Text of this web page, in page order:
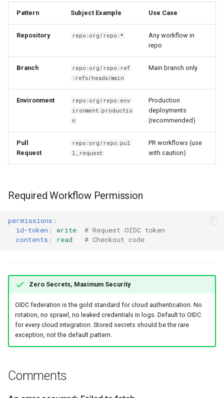
Pattern Subject Example Use Case
Repository repo:org/repo:*
Any workflow in
repo
Branch
repo:org/repo:ref
:refs/heads/main
Main branch only
Environment
repo:org/repo:env
ironment:productio
n
Production
deployments
(recommended)
Pull
Request
repo:org/repo:pul
l_request
PR workflows (use
with caution)
Required Workflow Permission
permissions :
id-token : write
# Request OIDC token
contents : read # Checkout code
Zero Secrets, Maximum Security
OIDC federation is the gold standard for cloud authentication. No
rotation, no sprawl, no leaked credentials in logs. Default to OIDC
for every cloud integration. Stored secrets should be the rare
exception, not the default pattern.
Comments